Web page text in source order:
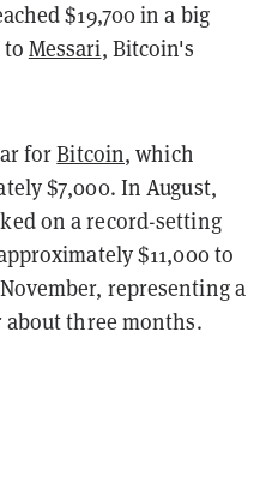
$19,700 in a big
to Messari, Bitcoin's
forBitcoin, which
$7,000. In August,
on a record-setting
$11,000 to
representing a
about three months.